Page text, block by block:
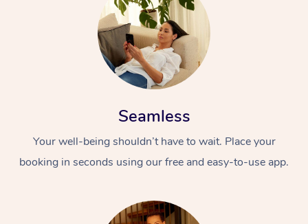
Seamless
Your well-being shouldn’t have to wait. Place your
booking in seconds using our free and easy-to-use app.